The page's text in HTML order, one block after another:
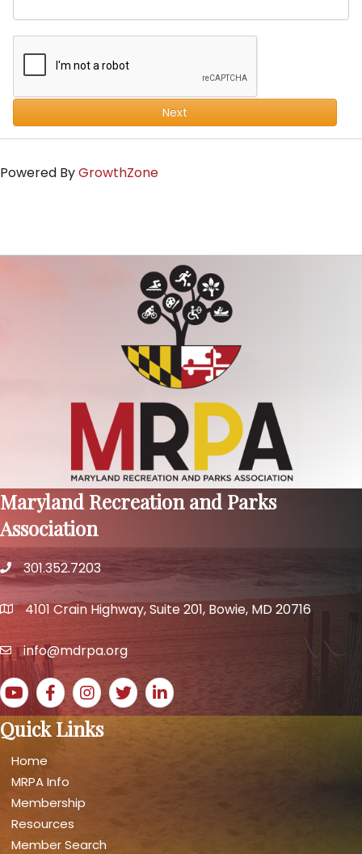
Next
Powered ByGrowthZone
Maryland Recreation and Parks
Association
phone number
301.352.7203
map and address
4101 Crain Highway, Suite 201, Bowie, MD 20716
emailinfo@mdrpa.org
YouTube icon
Facebook icon
Instagram icon
Twitter iconLinkedIn icon
Quick Links
Home
MRPA Info
Membership
Resources
Member Search